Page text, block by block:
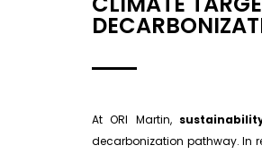
At ORI Martin,
decarbonization pathway. In